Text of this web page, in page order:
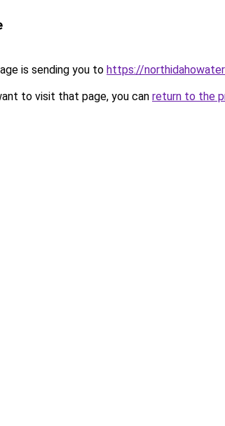
is sending you to https://
to visit that page, you can return to the